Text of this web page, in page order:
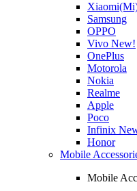
Samsung
OPPO
Vivo New!
OnePlus
Motorola
Nokia
Realme
Apple
Poco
Infinix
Honor
Mobile
Mobile